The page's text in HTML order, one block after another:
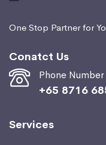
One Stop Partner for
Conatct Us
Phone Number
+65 8716
Services